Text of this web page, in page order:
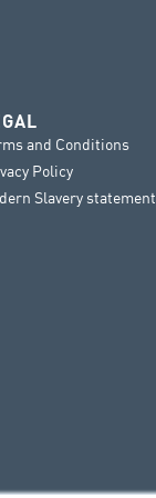
and Conditions
Policy
Slavery statement